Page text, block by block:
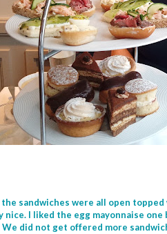
sandwiches were all open
nice. I liked the egg mayonnaise
We did not get offered more